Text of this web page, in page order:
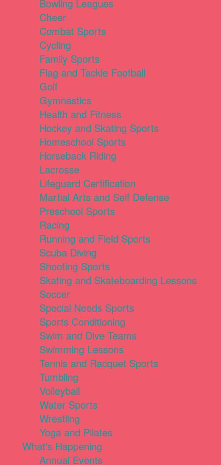
Bowling Leagues
Cheer
Combat Sports
Cycling
Family Sports
Flag and Tackle Football
Golf
Gymnastics
Health and Fitness
Hockey and Skating Sports
Homeschool Sports
Horseback Riding
Lacrosse
Lifeguard Certification
Martial Arts and Self Defense
Preschool Sports
Racing
Running and Field Sports
Scuba Diving
Shooting Sports
Skating and Skateboarding Lessons
Soccer
Special Needs Sports
Sports Conditioning
Swim and Dive Teams
Swimming Lessons
Tennis and Racquet Sports
Tumbling
Volleyball
Water Sports
Wrestling
Yoga and Pilates
What's Happening
Annual Events